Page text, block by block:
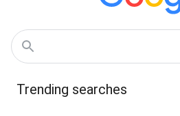
Trending searches